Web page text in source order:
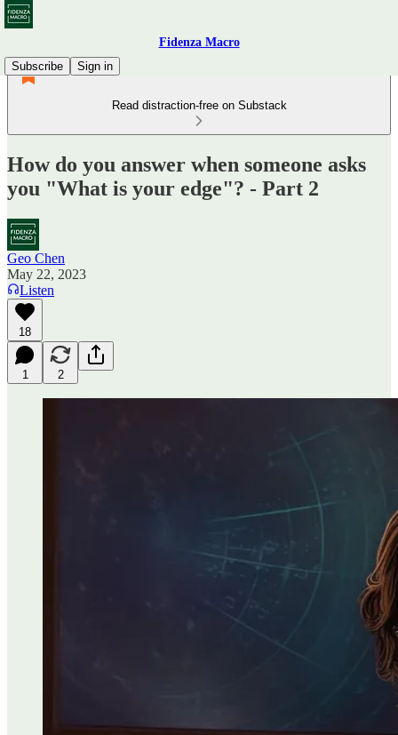
Fidenza Macro
Subscribe
Sign in
Read distraction-free on Substack
How do you answer when someone asks
you "What is your edge"? - Part 2
Geo Chen
May 22, 2023
Listen
18
1 2